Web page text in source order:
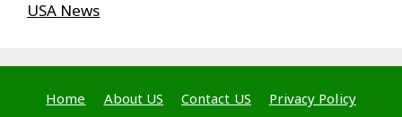
USA News
Home About US Contact US
Privacy Policy